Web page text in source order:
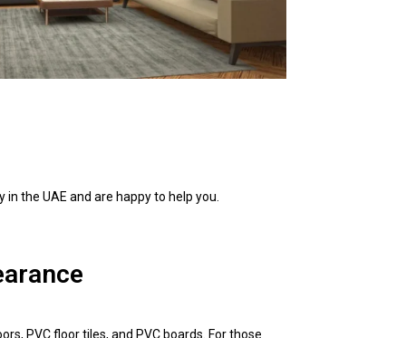
the UAE and are happy to help you.
PVC floor tiles, and PVC boards. For those